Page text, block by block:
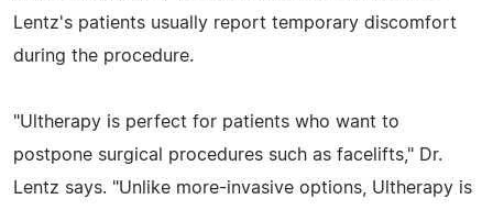
Lentz's patients usually report temporary discomfort
during the procedure.
"Ultherapy is perfect for patients who want to
postpone surgical procedures such as facelifts," Dr.
Lentz says. "Unlike more-invasive options, Ultherapy is